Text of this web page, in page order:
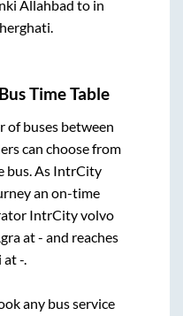
Allahbad to in
Bus Time Table
of buses between
can choose from
bus. As IntrCity
an on-time
IntrCity volvo
at- and reaches
at-.
any bus service